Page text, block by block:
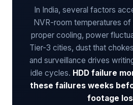
In India, several factors
NVR-room temperatures
proper cooling, power
Tier-3 cities, dust that
and surveillance drives
idle cycles. HDD failure
these failures weeks
footage